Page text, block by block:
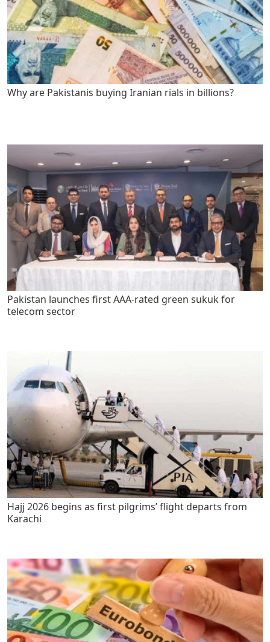
Why are Pakistanis buying Iranian rials in billions?
Pakistan launches first AAA-rated green sukuk for
telecom sector
Hajj 2026 begins as first pilgrims’ flight departs from
Karachi